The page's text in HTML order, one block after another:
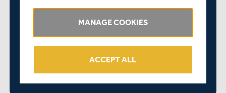
MANAGE COOKIES
ACCEPT ALL